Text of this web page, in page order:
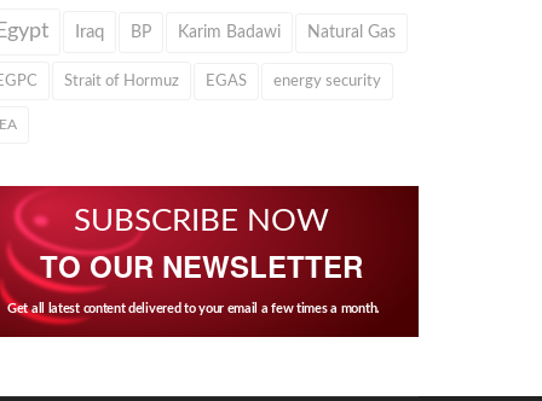
Iraq BP Karim Badawi Natural Gas
Strait of Hormuz EGAS energy security
SUBSCRIBE NOW
TO OUR NEWSLETTER
Get all latest content delivered to your email a few times a month.